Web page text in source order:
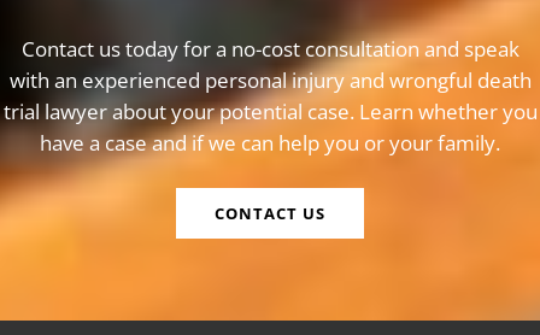
Contact us today for a no-cost consultation and speak
with an experienced personal injury and wrongful death
trial lawyer about your potential case. Learn whether you
have a case and if we can help you or your family.
CONTACT US